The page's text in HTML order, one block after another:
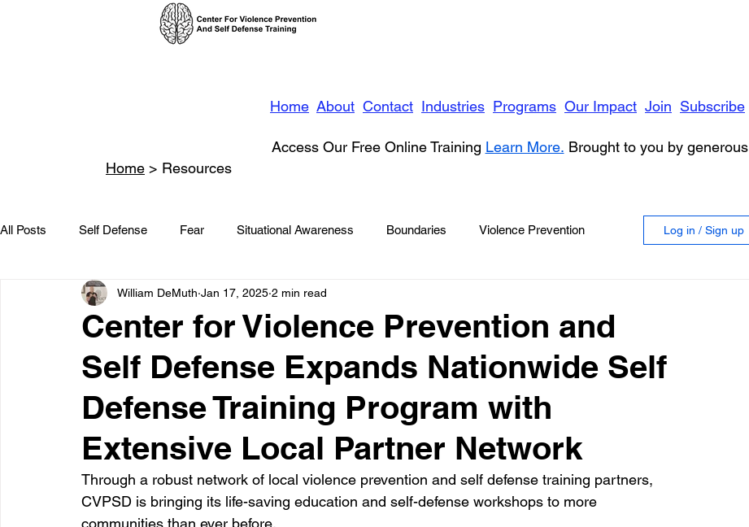
Home About Contact Industries Programs Our Impact Join Subscribe
Access Our Free Online Training Learn More. Brought to you by generous
Home > Resources
All Posts Self Defense Fear Situational Awareness Boundaries Violence Prevention
Conflict Management Stalking Domestic Violence
Conflict De-escalation Featured Children Behavioral Health Education Security
Log in / Sign up
Center for Violence Prevention and
Self Defense Expands Nationwide Self
Defense Training Program with
Extensive Local Partner Network
William DeMuth Jan 17, 2025 2 min read
Through a robust network of local violence prevention and self defense training partners,
CVPSD is bringing its life-saving education and self-defense workshops to more
communities than ever before.